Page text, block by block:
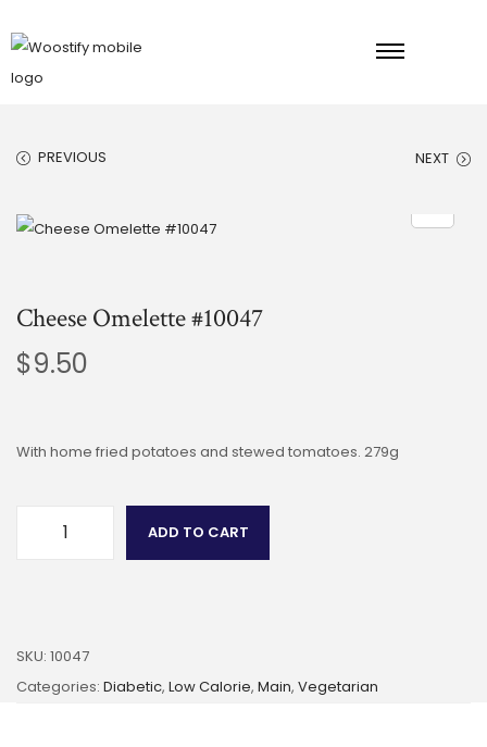
PREVIOUS NEXT
Cheese Omelette #10047
$9.50
With home fried potatoes and stewed tomatoes. 279g
ADD TO CART
SKU: 10047
Categories: Diabetic, Low Calorie, Main, Vegetarian